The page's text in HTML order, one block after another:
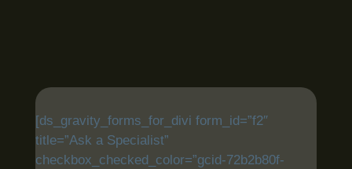
[ds_gravity_forms_for_divi form_id=”f2″
title=”Ask a Specialist”
checkbox_checked_color=”gcid-72b2b80f-